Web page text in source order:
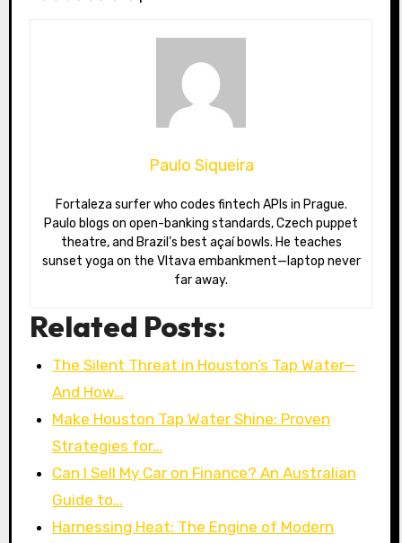
Paulo Siqueira
Fortaleza surfer who codes fintech APIs in Prague.
Paulo blogs on open-banking standards, Czech puppet
theatre, and Brazil’s best açaí bowls. He teaches
sunset yoga on the Vltava embankment—laptop never
far away.
Related Posts:
The Silent Threat in Houston’s Tap Water—
And How…
Make Houston Tap Water Shine: Proven
Strategies for…
Can I Sell My Car on Finance? An Australian
Guide to…
Harnessing Heat: The Engine of Modern